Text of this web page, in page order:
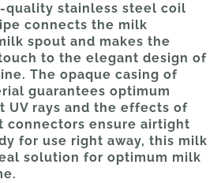
quality stainless steel coil
connects the milk
spout and makes the
to the elegant design of
The opaque casing of
guarantees optimum
UV rays and the effects of
connectors ensure airtight
for use right away, this milk
solution for optimum milk